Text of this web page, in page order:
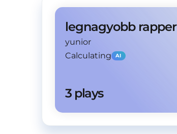
legnagyobb rapper
yunior
Calculating
AI
3 plays